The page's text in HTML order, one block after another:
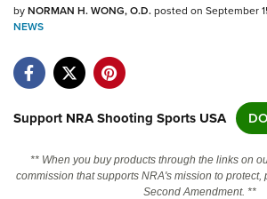
NRA.ORG
NRA Near You
NRA Online Training
byNORMAN H. WONG, O.D.posted on September
NEWS
Support NRA Shooting Sports USA
** When you buy products through the links on
commission that supports NRA's mission to
Second Amendment. **